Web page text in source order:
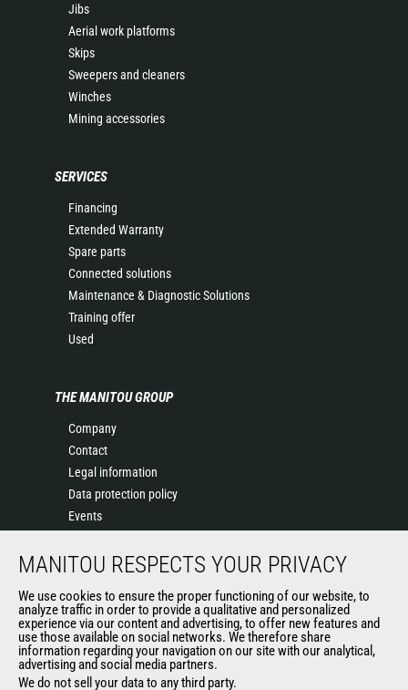
Jibs
Aerial work platforms
Skips
Sweepers and cleaners
Winches
Mining accessories
SERVICES
Financing
Extended Warranty
Spare parts
Connected solutions
Maintenance & Diagnostic Solutions
Training offer
Used
THE MANITOU GROUP
Company
Contact
Legal information
Data protection policy
Events
History
Terms & conditions of Purchase
Government purchasing
Manitou Ethics charter
MANITOU RESPECTS YOUR PRIVACY
We use cookies to ensure the proper functioning of our website, to
analyze traffic in order to provide a qualitative and personalized
experience via our content and advertising, to offer new features and
use those available on social networks. We therefore share
information regarding your navigation on our site with our analytical,
advertising and social media partners.
We do not sell your data to any third party.